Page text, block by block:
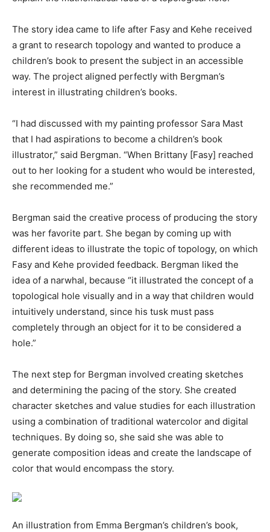
The story idea came to life after Fasy and Kehe received
a grant to research topology and wanted to produce a
children’s book to present the subject in an accessible
way. The project aligned perfectly with Bergman’s
interest in illustrating children’s books.
“I had discussed with my painting professor Sara Mast
that I had aspirations to become a children’s book
illustrator,” said Bergman. “When Brittany [Fasy] reached
out to her looking for a student who would be interested,
she recommended me.”
Bergman said the creative process of producing the story
was her favorite part. She began by coming up with
different ideas to illustrate the topic of topology, on which
Fasy and Kehe provided feedback. Bergman liked the
idea of a narwhal, because “it illustrated the concept of a
topological hole visually and in a way that children would
intuitively understand, since his tusk must pass
completely through an object for it to be considered a
hole.”
The next step for Bergman involved creating sketches
and determining the pacing of the story. She created
character sketches and value studies for each illustration
using a combination of traditional watercolor and digital
techniques. By doing so, she said she was able to
generate composition ideas and create the landscape of
color that would encompass the story.
An illustration from Emma Bergman’s children’s book,